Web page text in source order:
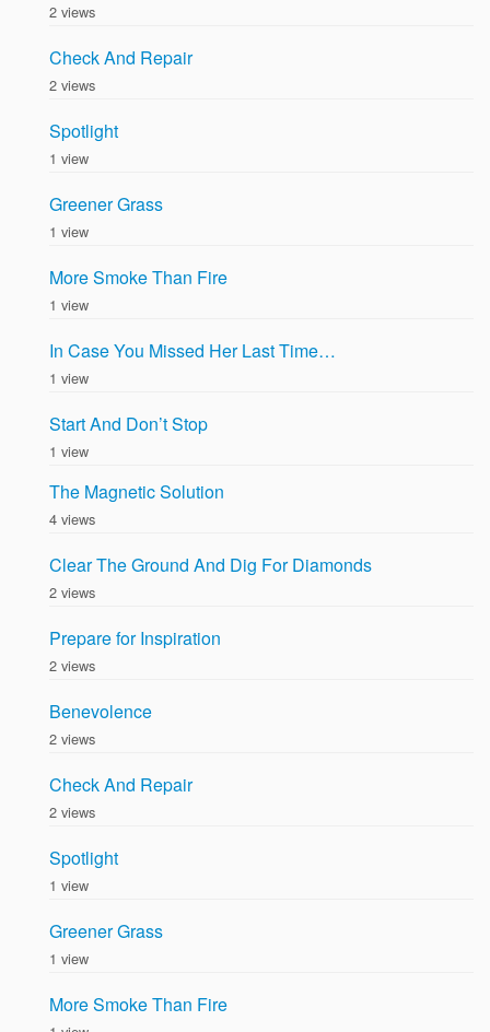
2 views
Check And Repair
2 views
Spotlight
1 view
Greener Grass
1 view
More Smoke Than Fire
1 view
In Case You Missed Her Last Time…
1 view
Start And Don’t Stop
1 view
The Magnetic Solution
4 views
Clear The Ground And Dig For Diamonds
2 views
Prepare for Inspiration
2 views
Benevolence
2 views
Check And Repair
2 views
Spotlight
1 view
Greener Grass
1 view
More Smoke Than Fire